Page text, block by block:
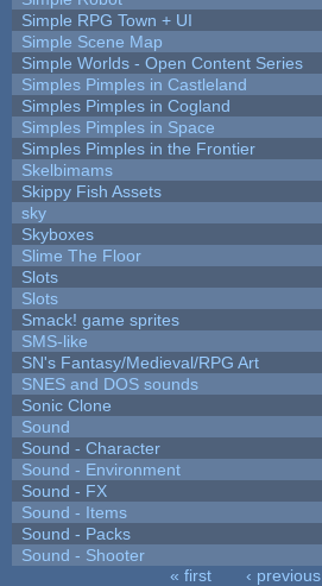
Simple RPG Town + UI
Simple Scene Map
Simple Worlds - Open Content Series
Simples Pimples in Castleland
Simples Pimples in Cogland
Simples Pimples in Space
Simples Pimples in the Frontier
Skelbimams
Skippy Fish Assets
sky
Skyboxes
Slime The Floor
Slots
Slots
Smack! game sprites
SMS-like
SN's Fantasy/Medieval/RPG Art
SNES and DOS sounds
Sonic Clone
Sound
Sound - Character
Sound - Environment
Sound - FX
Sound - Items
Sound - Packs
Sound - Shooter
« first ‹ previous